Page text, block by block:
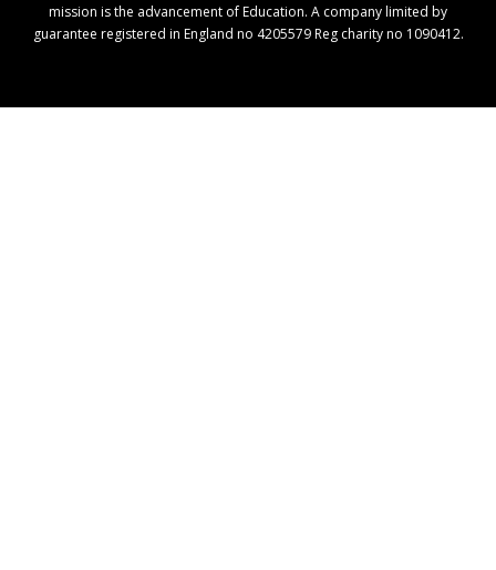
mission is the advancement of Education. A company limited by
guarantee registered in England no 4205579 Reg charity no 1090412.